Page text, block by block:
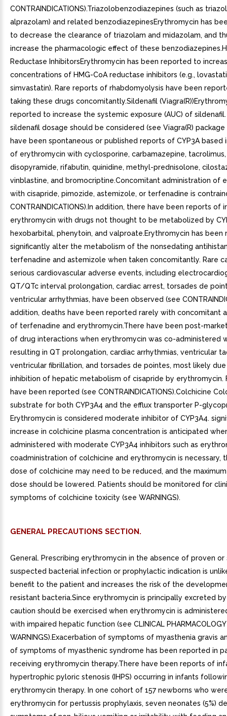
CONTRAINDICATIONS).Triazolobenzodiazepines (such as
alprazolam) and related benzodiazepinesErythromycin has
to decrease the clearance of triazolam and midazolam, and
increase the pharmacologic effect of these
Reductase InhibitorsErythromycin has been reported to
concentrations of HMG-CoA reductase inhibitors (e.g.,
simvastatin). Rare reports of rhabdomyolysis have been
taking these drugs concomitantly.Sildenafil
reported to increase the systemic exposure (AUC) of
sildenafil dosage should be considered (see Viagra(R) package
have been spontaneous or published reports of CYP3A based
of erythromycin with cyclosporine, carbamazepine,
disopyramide, rifabutin, quinidine, methyl-prednisolone,
vinblastine, and bromocriptine.Concomitant administration of
with cisapride, pimozide, astemizole, or terfenadine is
CONTRAINDICATIONS).In addition, there have been reports of
erythromycin with drugs not thought to be metabolized by
hexobarbital, phenytoin, and valproate.Erythromycin has
significantly alter the metabolism of the nonsedating
terfenadine and astemizole when taken concomitantly. Rare
serious cardiovascular adverse events, including
QT/QTc interval prolongation, cardiac arrest, torsades de
ventricular arrhythmias, have been observed (see
addition, deaths have been reported rarely with concomitant
of terfenadine and erythromycin.There have been post-
of drug interactions when erythromycin was co-administered
resulting in QT prolongation, cardiac arrhythmias, ventricular
ventricular fibrillation, and torsades de pointes, most likely
inhibition of hepatic metabolism of cisapride by erythromycin.
have been reported (see CONTRAINDICATIONS).Colchicine
substrate for both CYP3A4 and the efflux transporter P-
Erythromycin is considered moderate inhibitor of CYP3A4.
increase in colchicine plasma concentration is anticipated
administered with moderate CYP3A4 inhibitors such as
coadministration of colchicine and erythromycin is necessary,
dose of colchicine may need to be reduced, and the
dose should be lowered. Patients should be monitored for
symptoms of colchicine toxicity (see WARNINGS).
GENERAL PRECAUTIONS SECTION.
General. Prescribing erythromycin in the absence of proven
suspected bacterial infection or prophylactic indication is
benefit to the patient and increases the risk of the
resistant bacteria.Since erythromycin is principally excreted
caution should be exercised when erythromycin is
with impaired hepatic function (see CLINICAL
WARNINGS).Exacerbation of symptoms of myasthenia gravis
of symptoms of myasthenic syndrome has been reported in
receiving erythromycin therapy.There have been reports of
hypertrophic pyloric stenosis (IHPS) occurring in infants
erythromycin therapy. In one cohort of 157 newborns who
erythromycin for pertussis prophylaxis, seven neonates (5%)